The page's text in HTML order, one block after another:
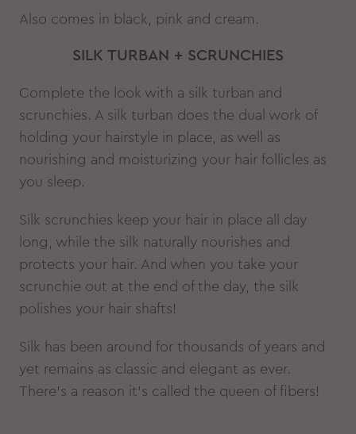
Also comes in black, pink and cream.
SILK TURBAN + SCRUNCHIES
Complete the look with a silk turban and
scrunchies. A silk turban does the dual work of
holding your hairstyle in place, as well as
nourishing and moisturizing your hair follicles as
you sleep.
Silk scrunchies keep your hair in place all day
long, while the silk naturally nourishes and
protects your hair. And when you take your
scrunchie out at the end of the day, the silk
polishes your hair shafts!
Silk has been around for thousands of years and
yet remains as classic and elegant as ever.
There’s a reason it’s called the queen of fibers!